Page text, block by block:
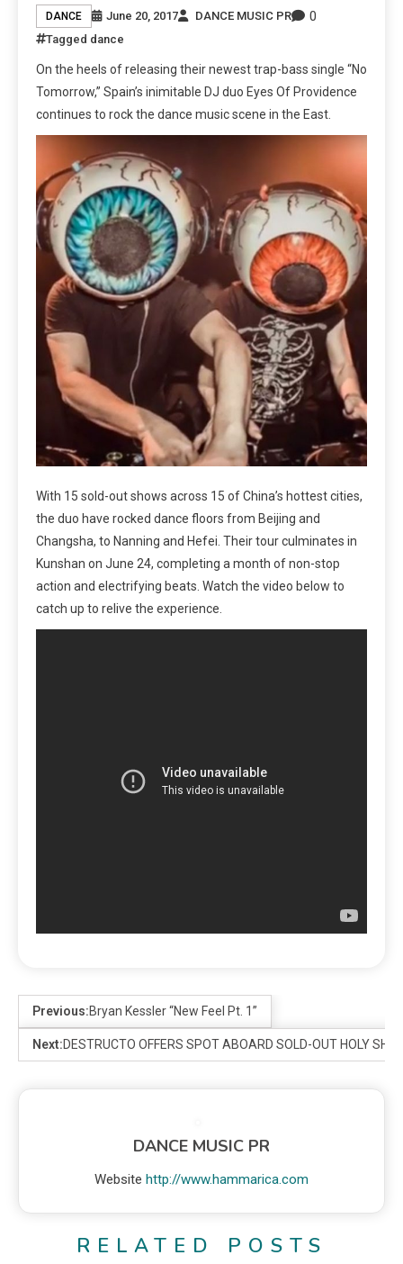
DANCE June 20, 2017 DANCE MUSIC PR 0
Tagged dance
On the heels of releasing their newest trap-bass single “No
Tomorrow,” Spain’s inimitable DJ duo Eyes Of Providence
continues to rock the dance music scene in the East.
With 15 sold-out shows across 15 of China’s hottest cities,
the duo have rocked dance floors from Beijing and
Changsha, to Nanning and Hefei. Their tour culminates in
Kunshan on June 24, completing a month of non-stop
action and electrifying beats. Watch the video below to
catch up to relive the experience.
Previous:Bryan Kessler “New Feel Pt. 1”
Next:DESTRUCTO OFFERS SPOT ABOARD SOLD-OUT HOLY SHIP!
DANCE MUSIC PR
Website http://www.hammarica.com
RELATED POSTS